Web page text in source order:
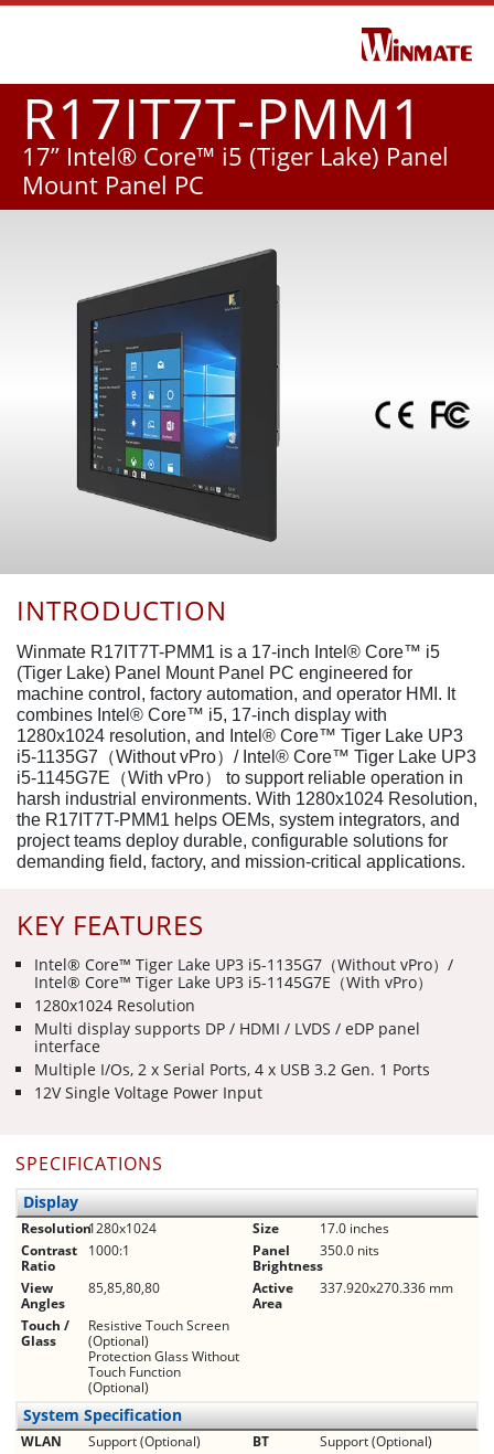
R17IT7T-PMM1
17” Intel® Core™ i5 (Tiger Lake) Panel
Mount Panel PC
KEY FEATURES
Intel® Core™ Tiger Lake UP3 i5-1135G7（Without vPro）/
Intel® Core™ Tiger Lake UP3 i5-1145G7E（With vPro）
1280x1024 Resolution
Multi display supports DP / HDMI / LVDS / eDP panel
interface
Multiple I/Os, 2 x Serial Ports, 4 x USB 3.2 Gen. 1 Ports
12V Single Voltage Power Input
INTRODUCTION
Winmate R17IT7T-PMM1 is a 17-inch Intel® Core™ i5
(Tiger Lake) Panel Mount Panel PC engineered for
machine control, factory automation, and operator HMI. It
combines Intel® Core™ i5, 17-inch display with
1280x1024 resolution, and Intel® Core™ Tiger Lake UP3
i5-1135G7（Without vPro）/ Intel® Core™ Tiger Lake UP3
i5-1145G7E（With vPro） to support reliable operation in
harsh industrial environments. With 1280x1024 Resolution,
the R17IT7T-PMM1 helps OEMs, system integrators, and
project teams deploy durable, configurable solutions for
demanding field, factory, and mission-critical applications.
SPECIFICATIONS
Display
Resolution1280x1024 Size
17.0 inches
Contrast
Ratio
1000:1
Panel
Brightness
350.0 nits
View
Angles
85,85,80,80
Active
Area
337.920x270.336 mm
Touch /
Glass
Resistive Touch Screen
(Optional)
Protection Glass Without
Touch Function
(Optional)
System Specification
WLAN Support (Optional) BT
Support (Optional)